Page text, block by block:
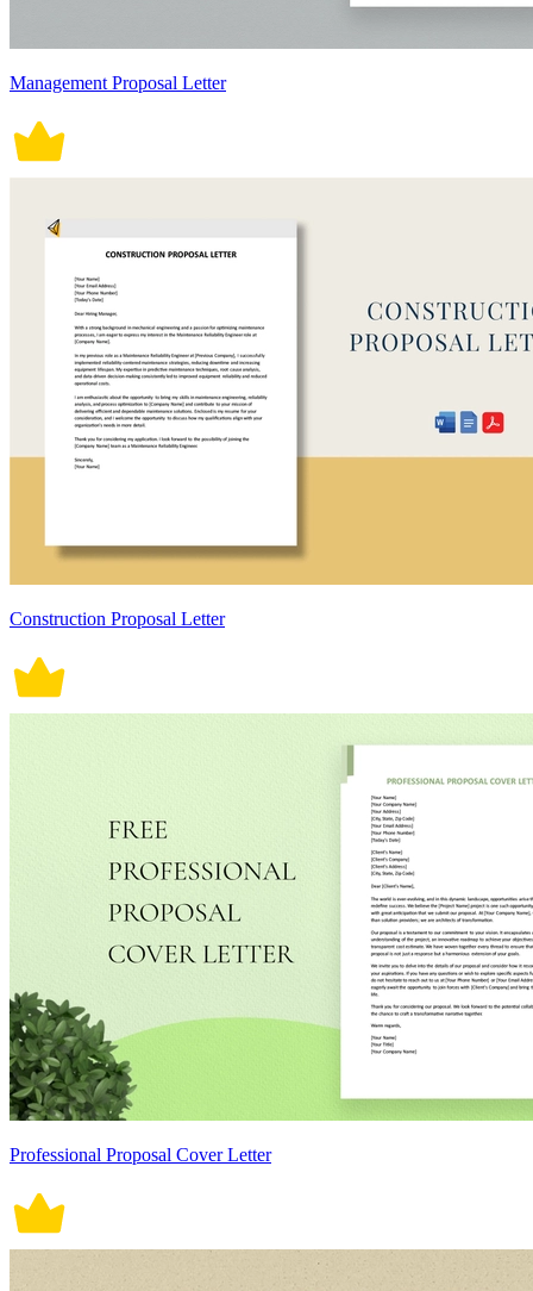
Management Proposal Letter
Construction Proposal Letter
Professional Proposal Cover Letter